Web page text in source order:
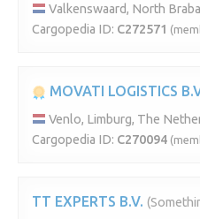
Valkenswaard, North
Cargopedia ID: C272571
MOVATI LOGISTICS
Venlo, Limburg, The
Cargopedia ID: C270094
TT EXPERTS B.V.